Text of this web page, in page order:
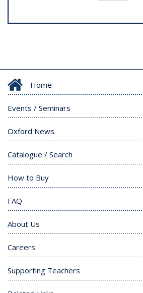
Home
Events / Seminars
Oxford News
Catalogue / Search
How to Buy
FAQ
About Us
Careers
Supporting Teachers